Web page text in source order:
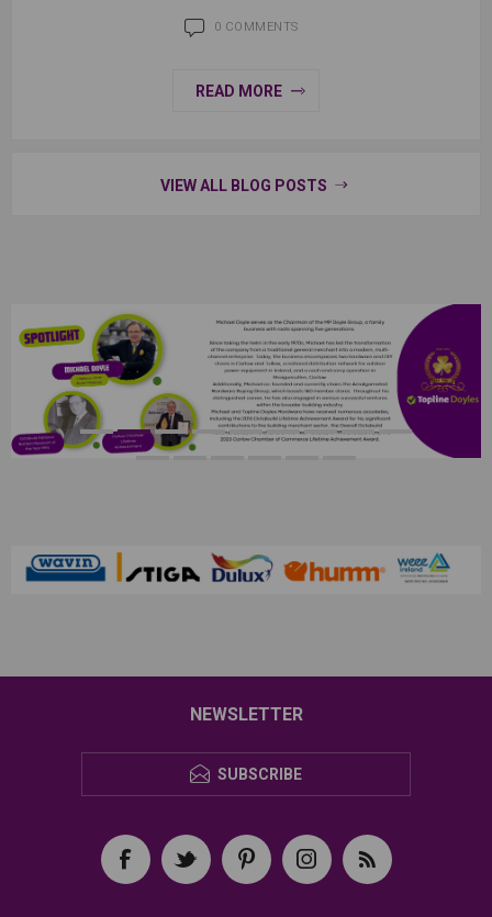
0 COMMENTS
READ MORE
VIEW ALL BLOG POSTS
NEWSLETTER
SUBSCRIBE